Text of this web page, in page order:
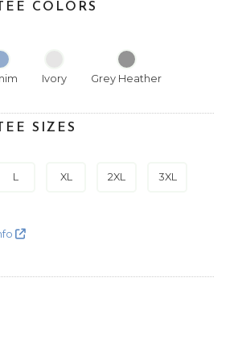
COLORS
Ivory Grey Heather
SIZES
L XL 2XL 3XL